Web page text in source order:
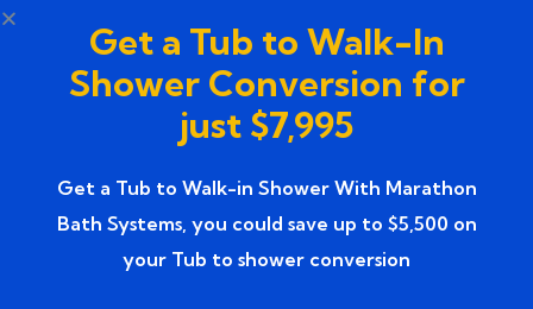
stunning.
The Remodeling Process with
Marathon Bath Systems
Initial Consultation: Discuss your goals, budget,
and timeline.
Design & Planning: Our designers create detailed
Get a Tub to Walk-In
Shower Conversion for
just $7,995
Get a Tub to Walk-in Shower With Marathon
Bath Systems, you could save up to $5,500 on
your Tub to shower conversion